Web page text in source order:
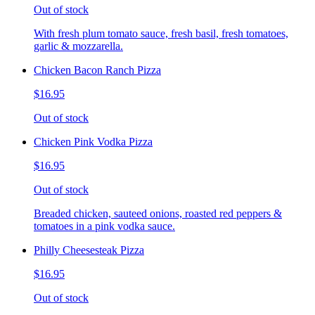
Out of stock
With fresh plum tomato sauce, fresh basil, fresh tomatoes,
garlic & mozzarella.
Chicken Bacon Ranch Pizza
$16.95
Out of stock
Chicken Pink Vodka Pizza
$16.95
Out of stock
Breaded chicken, sauteed onions, roasted red peppers &
tomatoes in a pink vodka sauce.
Philly Cheesesteak Pizza
$16.95
Out of stock